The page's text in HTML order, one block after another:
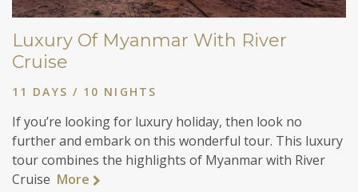
Luxury Of Myanmar With River
Cruise
11 DAYS / 10 NIGHTS
If you’re looking for luxury holiday, then look no
further and embark on this wonderful tour. This luxury
tour combines the highlights of Myanmar with River
Cruise More